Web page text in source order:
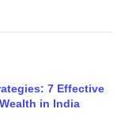
7 Effective
in India